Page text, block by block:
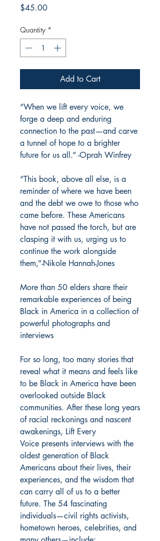
$45.00Price
Quantity *
Add to Cart
“When we lift every voice, we
forge a deep and enduring
connection to the past—and carve
a tunnel of hope to a brighter
future for us all.” -Oprah Winfrey
“This book, above all else, is a
reminder of where we have been
and the debt we owe to those who
came before. These Americans
have not passed the torch, but are
clasping it with us, urging us to
continue the work alongside
them,”-Nikole Hannah-Jones
More than 50 elders share their
remarkable experiences of being
Black in America in a collection of
powerful photographs and
interviews
For so long, too many stories that
reveal what it means and feels like
to be Black in America have been
overlooked outside Black
communities. After these long years
of racial reckonings and nascent
awakenings, Lift Every
Voice presents interviews with the
oldest generation of Black
Americans about their lives, their
experiences, and the wisdom that
can carry all of us to a better
future. The 54 fascinating
individuals—civil rights activists,
hometown heroes, celebrities, and